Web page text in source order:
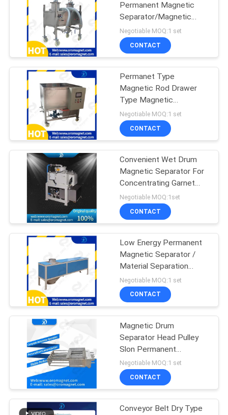
PRIVACY
POLICY
Permanent Magnetic
Separator/Magnetic
Separation Of Iron Ore
ISO9001：2008
Negotiable MOQ:1 set
CONTACT
Permanet Type
Magnetic Rod Drawer
Type Magnetic
Separator ISO9001：
2008
Negotiable MOQ:1 set
CONTACT
Convenient Wet Drum
Magnetic Separator For
Concentrating Garnet
Dolomite Quartz Kaolin
Ceramic
Negotiable MOQ:1set
CONTACT
Low Energy Permanent
Magnetic Separator /
Material Separation
Equipment Suitable For
Dried Powder
Negotiable MOQ:1 set
CONTACT
Magnetic Drum
Separator Head Pulley
Slon Permanent
Magnetic Separator
rofessional
Negotiable MOQ:1 set
CONTACT
Conveyor Belt Dry Type